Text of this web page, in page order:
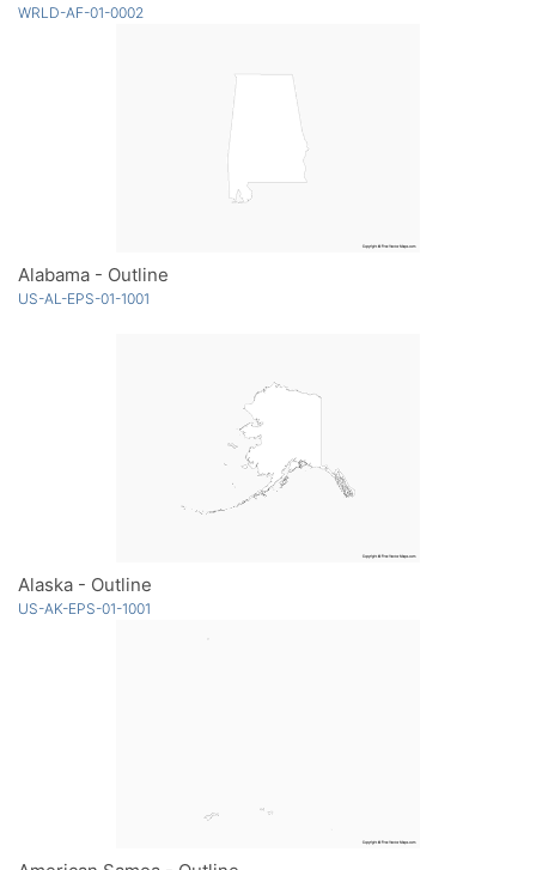
WRLD-AF-01-0002
Alabama - Outline
US-AL-EPS-01-1001
Alaska - Outline
US-AK-EPS-01-1001